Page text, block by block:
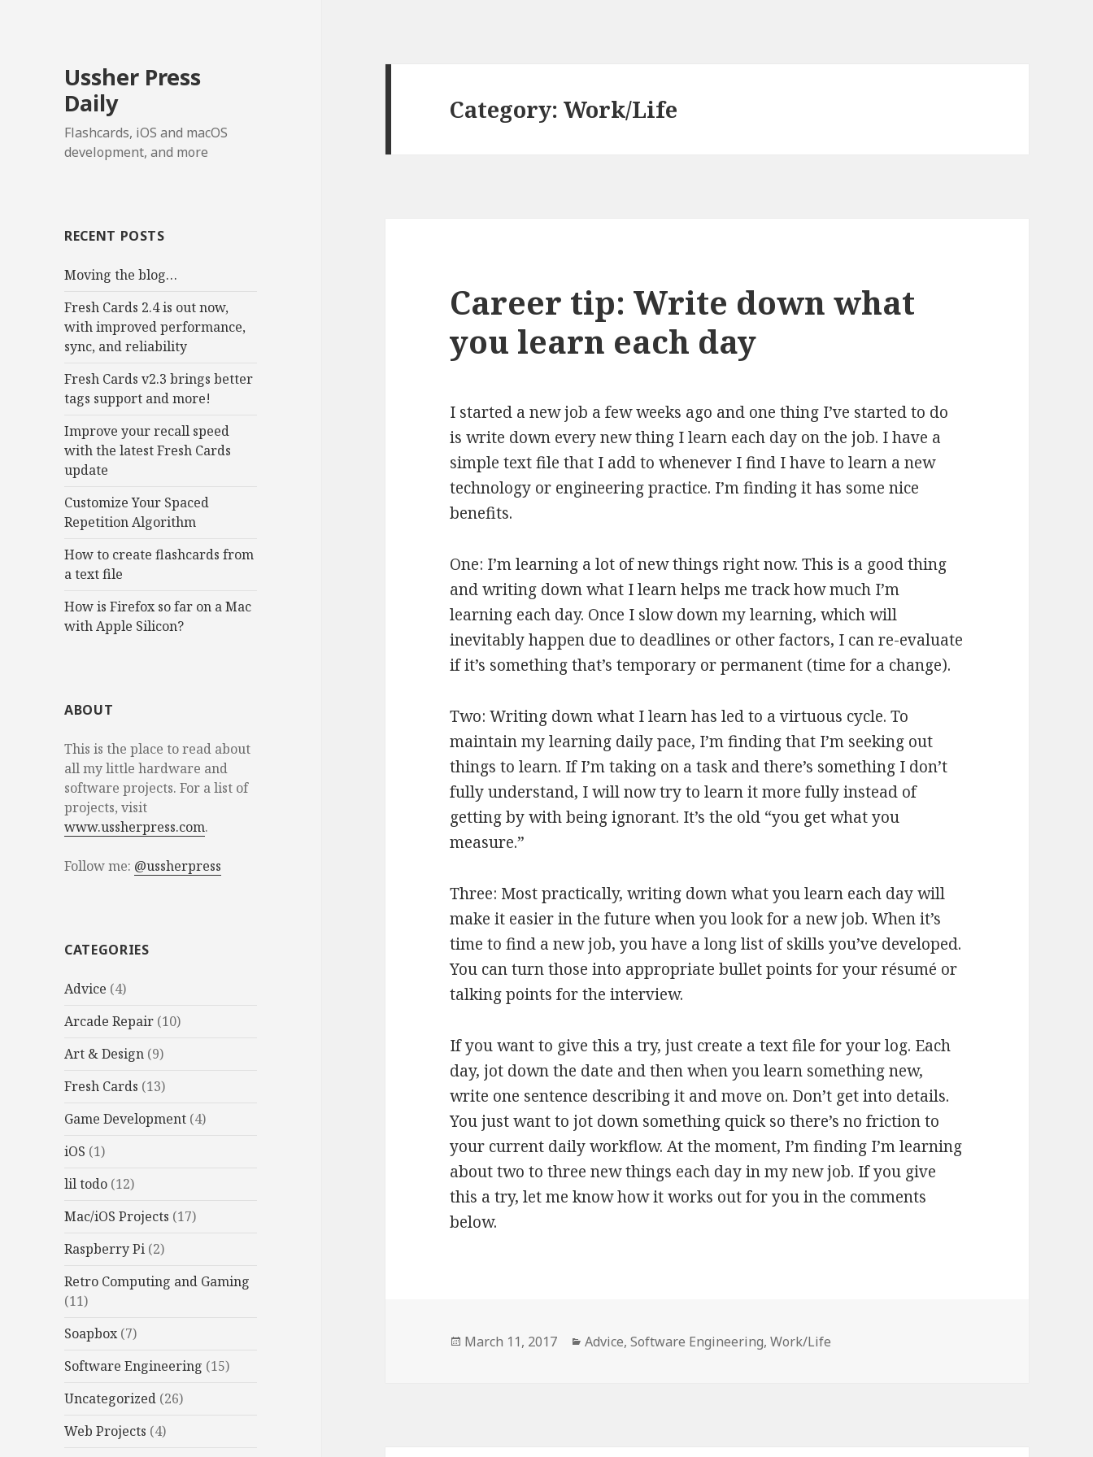
Ussher Press
Daily
Flashcards, iOS and macOS
development, and more
RECENT POSTS
Moving the blog…
Fresh Cards 2.4 is out now,
with improved performance,
sync, and reliability
Fresh Cards v2.3 brings better
tags support and more!
Improve your recall speed
with the latest Fresh Cards
update
Customize Your Spaced
Repetition Algorithm
How to create flashcards from
a text file
How is Firefox so far on a Mac
with Apple Silicon?
ABOUT
This is the place to read about
all my little hardware and
software projects. For a list of
projects, visit
www.ussherpress.com.
Follow me: @ussherpress
CATEGORIES
Advice (4)
Arcade Repair (10)
Art & Design (9)
Fresh Cards (13)
Game Development (4)
iOS (1)
lil todo (12)
Mac/iOS Projects (17)
Raspberry Pi (2)
Retro Computing and Gaming
(11)
Soapbox(7)
Software Engineering (15)
Uncategorized (26)
Web Projects (4)
Category:Work/Life
Career tip: Write down what
you learn each day
I started a new job a few weeks ago and one thing I’ve started to do
is write down every new thing I learn each day on the job. I have a
simple text file that I add to whenever I find I have to learn a new
technology or engineering practice. I’m finding it has some nice
benefits.
One: I’m learning a lot of new things right now. This is a good thing
and writing down what I learn helps me track how much I’m
learning each day. Once I slow down my learning, which will
inevitably happen due to deadlines or other factors, I can re-evaluate
if it’s something that’s temporary or permanent (time for a change).
Two: Writing down what I learn has led to a virtuous cycle. To
maintain my learning daily pace, I’m finding that I’m seeking out
things to learn. If I’m taking on a task and there’s something I don’t
fully understand, I will now try to learn it more fully instead of
getting by with being ignorant. It’s the old “you get what you
measure.”
Three: Most practically, writing down what you learn each day will
make it easier in the future when you look for a new job. When it’s
time to find a new job, you have a long list of skills you’ve developed.
You can turn those into appropriate bullet points for your résumé or
talking points for the interview.
If you want to give this a try, just create a text file for your log. Each
day, jot down the date and then when you learn something new,
write one sentence describing it and move on. Don’t get into details.
You just want to jot down something quick so there’s no friction to
your current daily workflow. At the moment, I’m finding I’m learning
about two to three new things each day in my new job. If you give
this a try, let me know how it works out for you in the comments
below.
Posted
March 11, 2017 Categories
Advice,Software Engineering,Work/Life